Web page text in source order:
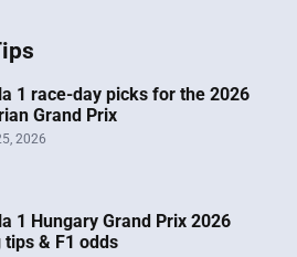
1 race-day picks for the 2026
Grand Prix
2026
1 Hungary Grand Prix 2026
tips & F1 odds